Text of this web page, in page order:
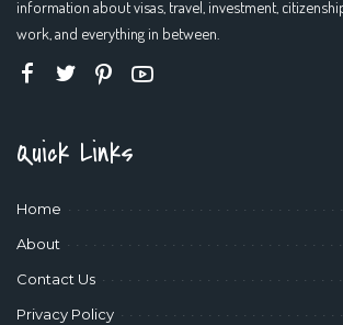
information about visas, travel, investment,
work, and everything in between.
Quick Links
Home
About
Contact Us
Privacy Policy